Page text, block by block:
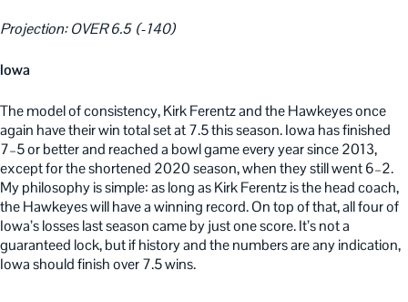
Projection: OVER 6.5 (-140)
Iowa
The model of consistency, Kirk Ferentz and the Hawkeyes once
again have their win total set at 7.5 this season. Iowa has finished
7–5 or better and reached a bowl game every year since 2013,
except for the shortened 2020 season, when they still went 6–2.
My philosophy is simple: as long as Kirk Ferentz is the head coach,
the Hawkeyes will have a winning record. On top of that, all four of
Iowa’s losses last season came by just one score. It’s not a
guaranteed lock, but if history and the numbers are any indication,
Iowa should finish over 7.5 wins.